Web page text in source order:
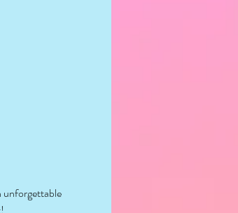
unforgettable